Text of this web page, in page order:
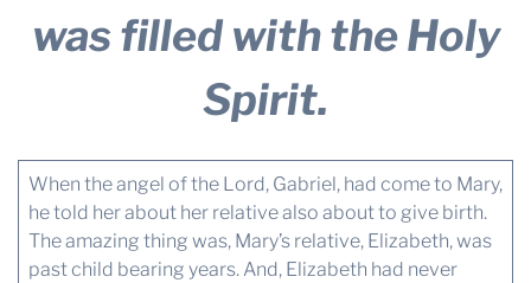
was filled with the Holy
Spirit.
When the angel of the Lord, Gabriel, had come to Mary,
he told her about her relative also about to give birth.
The amazing thing was, Mary’s relative, Elizabeth, was
past child bearing years. And, Elizabeth had never